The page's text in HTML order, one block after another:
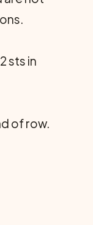
sts in
of row.